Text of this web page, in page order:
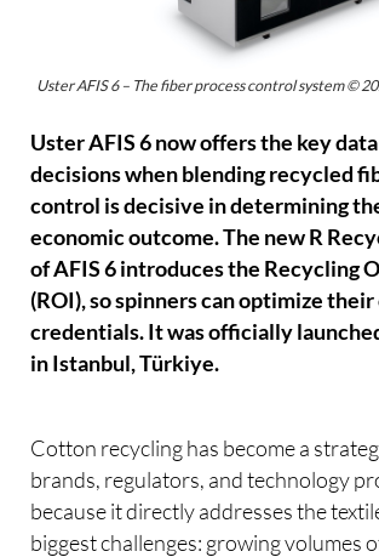
Uster AFIS 6 – The fiber process control system ©
Uster AFIS 6 now offers the key
decisions when blending recycled
control is decisive in determining
economic outcome. The new R
of AFIS 6 introduces the Recycling
(ROI), so spinners can optimize
credentials. It was officially
in Istanbul, Türkiye.
Cotton recycling has become a
brands, regulators, and technology
because it directly addresses the
biggest challenges: growing volumes